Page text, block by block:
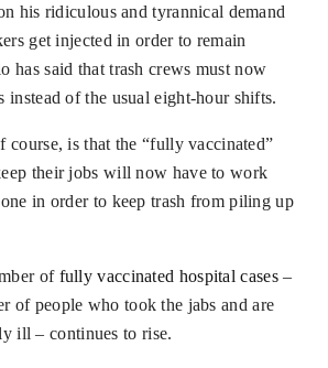
his ridiculous and tyrannical demand
get injected in order to remain
has said that trash crews must now
of the usual eight-hour shifts.
course, is that the “fully vaccinated”
their jobs will now have to work
in order to keep trash from piling up
of fully vaccinated hospital cases–
of people who took the jabs and are
ill – continues to rise.